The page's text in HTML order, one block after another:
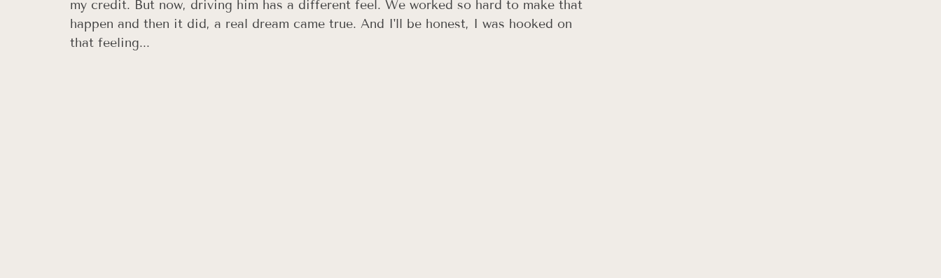
my credit. But now, driving him has a different feel. We worked so hard to make that
happen and then it did, a real dream came true. And I'll be honest, I was hooked on
that feeling...